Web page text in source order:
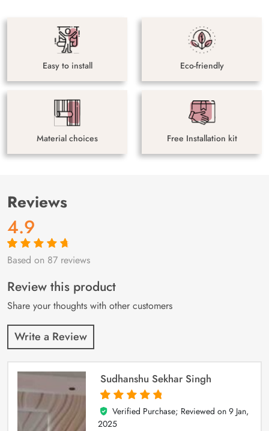
Easy to install Eco-friendly
Material choices Free Installation kit
Reviews
4.9
Rated4.9out
87
customer
ratings
Based on 87 reviews
Review this product
Share your thoughts with other customers
Write a Review
Sudhanshu Sekhar Singh
5
out of 5
Verified Purchase; Reviewed on 9 Jan,
2025